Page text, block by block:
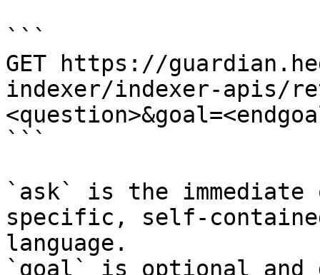
```
GET https://
indexer/indexer-apis/
```
`ask` is the
specific, self-
language.
`goal` is optional and